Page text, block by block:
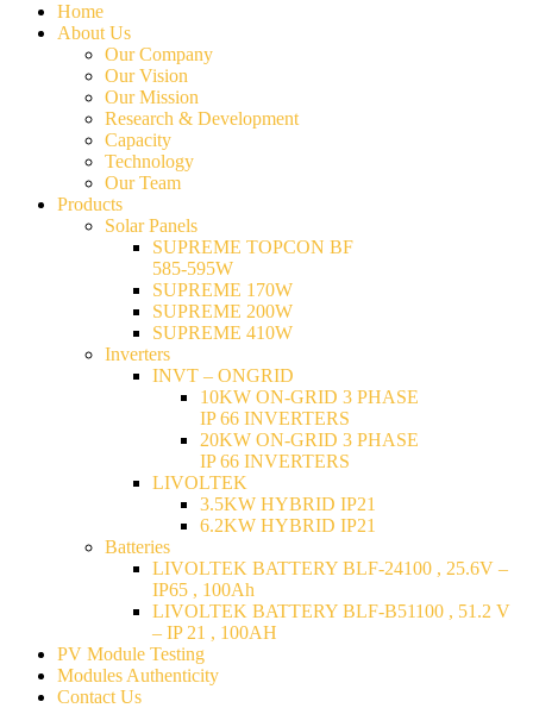
Home
About Us
Our Company
Our Vision
Our Mission
Research & Development
Capacity
Technology
Our Team
Products
Solar Panels
SUPREME TOPCON BF
585-595W
SUPREME 170W
SUPREME 200W
SUPREME 410W
Inverters
INVT – ONGRID
10KW ON-GRID 3 PHASE
IP 66 INVERTERS
20KW ON-GRID 3 PHASE
IP 66 INVERTERS
LIVOLTEK
3.5KW HYBRID IP21
6.2KW HYBRID IP21
Batteries
LIVOLTEK BATTERY BLF-24100 , 25.6V –
IP65 , 100Ah
LIVOLTEK BATTERY BLF-B51100 , 51.2 V
– IP 21 , 100AH
PV Module Testing
Modules Authenticity
Contact Us